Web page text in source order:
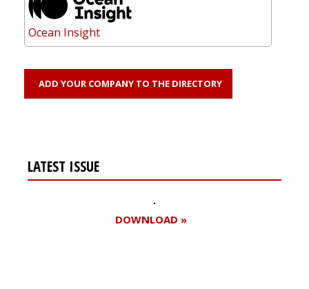
Ocean Insight
ADD YOUR COMPANY TO THE DIRECTORY
LATEST ISSUE
DOWNLOAD »